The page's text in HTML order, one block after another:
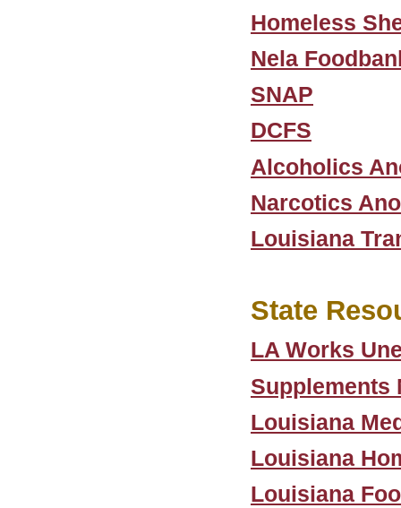
Homeless
Nela
SNAP
DCFS
Alcoholics
Narcotics
Louisiana
State
LA Works
Supplements
Louisiana
Louisiana
Louisiana